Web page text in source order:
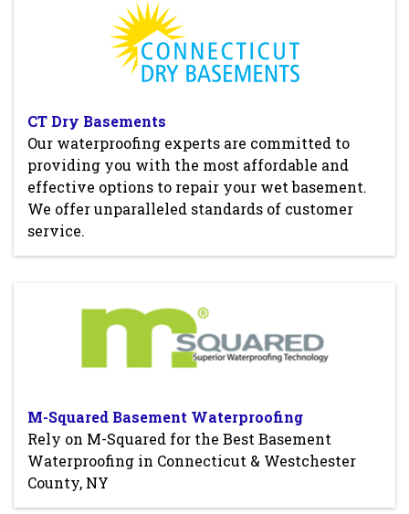
CT Dry Basements
Our waterproofing experts are committed to
providing you with the most affordable and
effective options to repair your wet basement.
We offer unparalleled standards of customer
service.
M-Squared Basement Waterproofing
Rely on M-Squared for the Best Basement
Waterproofing in Connecticut & Westchester
County, NY